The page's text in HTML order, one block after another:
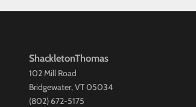
ShackletonThomas
102 Mill Road
Bridgewater, VT 05034
(802) 672-5175